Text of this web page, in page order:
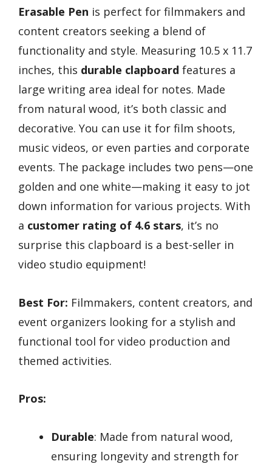
Erasable Pen is perfect for filmmakers and
content creators seeking a blend of
functionality and style. Measuring 10.5 x 11.7
inches, this durable clapboard features a
large writing area ideal for notes. Made
from natural wood, it’s both classic and
decorative. You can use it for film shoots,
music videos, or even parties and corporate
events. The package includes two pens—one
golden and one white—making it easy to jot
down information for various projects. With
a customer rating of 4.6 stars, it’s no
surprise this clapboard is a best-seller in
video studio equipment!
Best For: Filmmakers, content creators, and
event organizers looking for a stylish and
functional tool for video production and
themed activities.
Pros:
Durable: Made from natural wood,
ensuring longevity and strength for